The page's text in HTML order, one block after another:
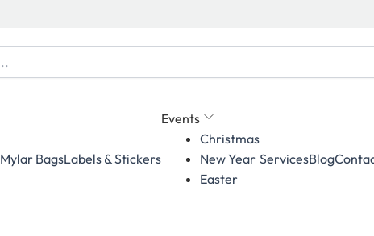
Mylar BagsLabels & Stickers
Events
Christmas
New Year
Easter
ServicesBlog